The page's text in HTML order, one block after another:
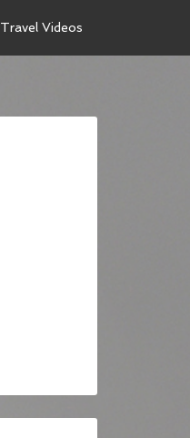
Travel Videos